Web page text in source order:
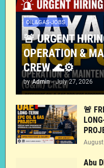
OIL&GAS-JOBS
🚨 URGENT
OPERATION &
CREW 🌊⚙️
by Admin - July 27, 2026
🚨
Abu